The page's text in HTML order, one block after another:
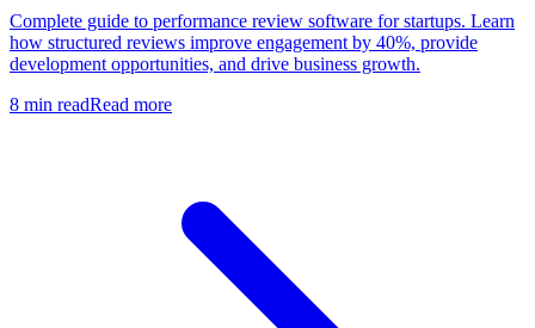
Complete guide to performance review software for startups. Learn
how structured reviews improve engagement by 40%, provide
development opportunities, and drive business growth.
8 min readRead more